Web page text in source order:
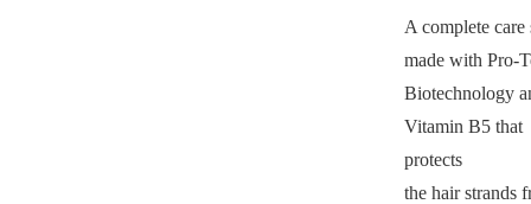
A complete care
made with Pro-
Biotechnology
Vitamin B5 that
protects
the hair strands